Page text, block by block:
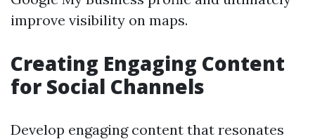
improve visibility on maps.
Creating Engaging Content
for Social Channels
Develop engaging content that resonates